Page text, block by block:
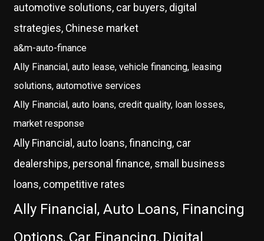
automotive solutions, car buyers, digital
strategies, Chinese market
a&m-auto-finance
Ally Financial, auto lease, vehicle financing, leasing
solutions, automotive services
Ally Financial, auto loans, credit quality, loan losses,
market response
Ally Financial, auto loans, financing, car
dealerships, personal finance, small business
loans, competitive rates
Ally Financial, Auto Loans, Financing
Options, Car Financing, Digital